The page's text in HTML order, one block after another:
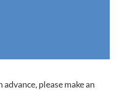
please make an